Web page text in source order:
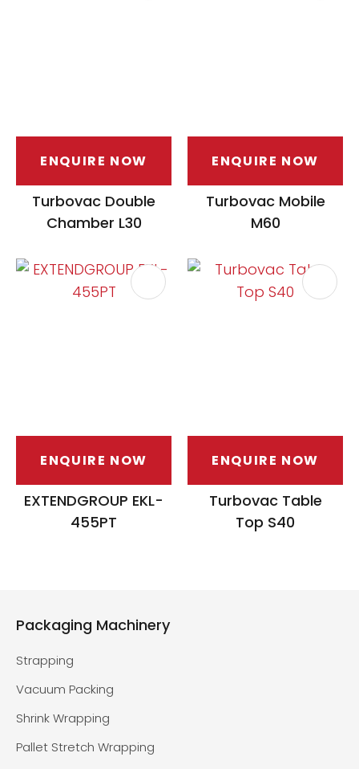
ENQUIRE NOW
Turbovac Double
Chamber L30
ENQUIRE NOW
Turbovac Mobile
M60
ENQUIRE NOW
EXTENDGROUP EKL-
455PT
ENQUIRE NOW
Turbovac Table
Top S40
Packaging Machinery
Strapping
Vacuum Packing
Shrink Wrapping
Pallet Stretch Wrapping